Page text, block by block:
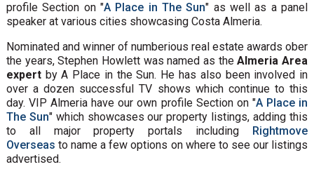
profile Section on "A Place in The Sun" as well as a panel
speaker at various cities showcasing Costa Almeria.
Nominated and winner of numberious real estate awards ober
the years, Stephen Howlett was named as theAlmeria Area
expertby A Place in the Sun. He has also been involved in
over a dozen successful TV shows which continue to this
day. VIP Almeria have our own profile Section on "A Place in
The Sun" which showcases our property listings, adding this
to all major property portals including Rightmove
Overseas to name a few options on where to see our listings
advertised.